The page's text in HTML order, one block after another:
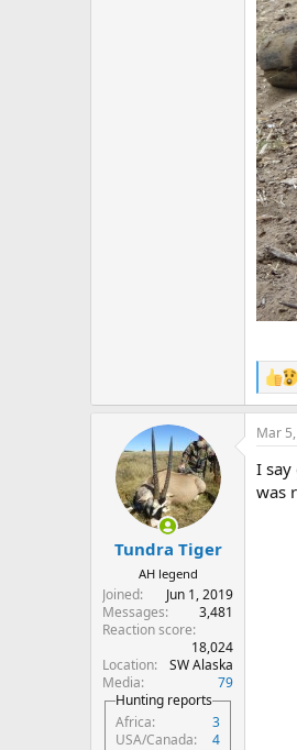
R
e
a
c
i
o
Tundra Tiger
AH legend
Joined
Jun 1, 2019
Messages
3,481
Reaction score
18,024
Location
SW Alaska
Media
79
Hunting reports
Africa
3
USA/Canada
4
Mar
I
was